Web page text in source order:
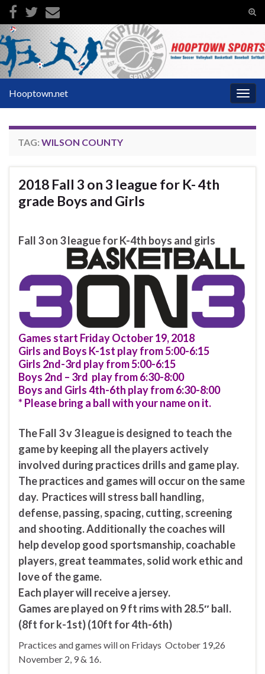
Search for:
Hooptown.net
TAG: WILSON COUNTY
2018 Fall 3 on 3 league for K- 4th
grade Boys and Girls
Fall 3 on 3 league for K-4th boys and girls
Games start Friday October 19, 2018
Girls and Boys K-1st play from 5:00-6:15
Girls 2nd-3rd play from 5:00-6:15
Boys 2nd – 3rd play from 6:30-8:00
Boys and Girls 4th-6th play from 6:30-8:00
* Please bring a ball with your name on it.
The Fall 3 v 3 league is designed to teach the
game by keeping all the players actively
involved during practices drills and game play.
The practices and games will occur on the same
day. Practices will stress ball handling,
defense, passing, spacing, cutting, screening
and shooting. Additionally the coaches will
help develop good sportsmanship, coachable
players, great teammates, solid work ethic and
love of the game.
Each player will receive a jersey.
Games are played on 9 ft rims with 28.5″ ball.
(8ft for k-1st) (10ft for 4th-6th)
Practices and games will on Fridays October 19,26
November 2, 9 & 16.